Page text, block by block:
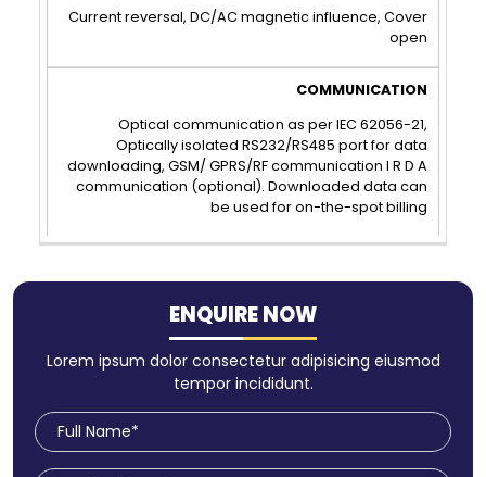
Current reversal, DC/AC magnetic influence, Cover
open
Optical communication as per IEC 62056-21,
Optically isolated RS232/RS485 port for data
downloading, GSM/ GPRS/RF communication I R D A
communication (optional). Downloaded data can
be used for on-the-spot billing
ENQUIRE NOW
Lorem ipsum dolor consectetur adipisicing eiusmod
tempor incididunt.